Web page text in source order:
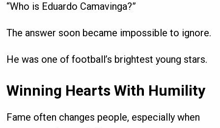
“Who is Eduardo Camavinga?”
The answer soon became impossible to ignore.
He was one of football’s brightest young stars.
Winning Hearts With Humility
Fame often changes people, especially when